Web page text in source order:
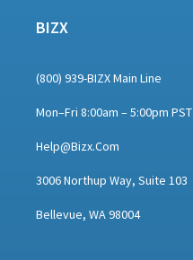
BIZX
(800) 939-BIZX Main Line
Mon–Fri 8:00am – 5:00pm PST
Help@bizx.com
3006 Northup Way, Suite 103
Bellevue, WA 98004